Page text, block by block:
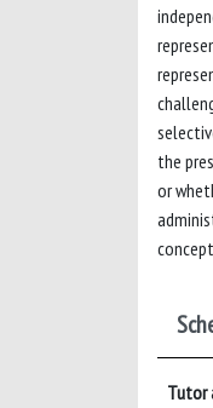
the
or
Tutor